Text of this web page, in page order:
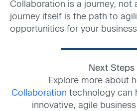
Collaboration is a journey, not
journey itself is the path to
opportunities for your
Next Steps
Explore more about
Collaboration technology can
innovative, agile